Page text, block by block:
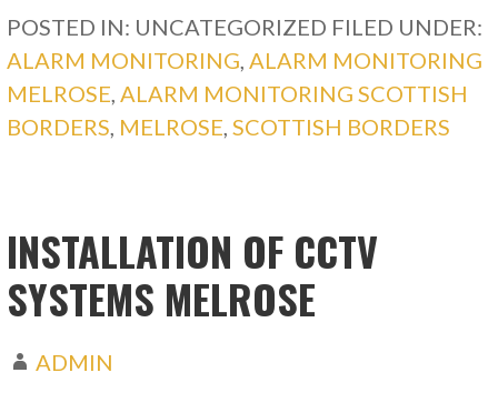
POSTED IN: UNCATEGORIZED FILED UNDER:
ALARM MONITORING,ALARM MONITORING
MELROSE,ALARM MONITORING SCOTTISH
BORDERS, MELROSE,SCOTTISH BORDERS
INSTALLATION OF CCTV
SYSTEMS MELROSE
ADMIN